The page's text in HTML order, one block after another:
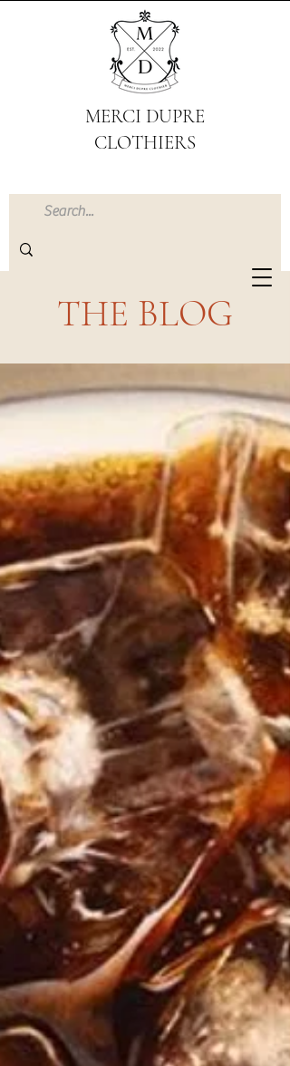
MERCI DUPRE
CLOTHIERS
THE BLOG